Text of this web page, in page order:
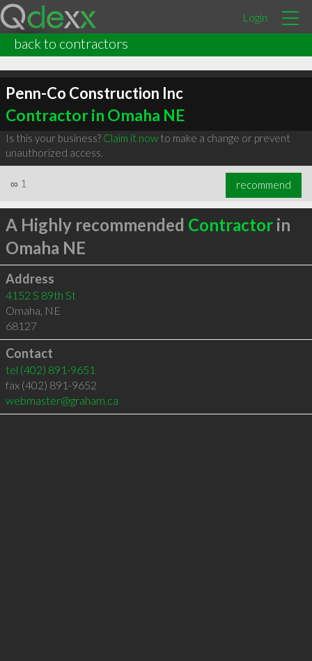
Login
back to contractors
Penn-Co Construction Inc
Contractor in Omaha NE
Is this your business? Claim it nowto make a change or prevent
unauthorized access.
∞ 1 recommend
A Highly recommended Contractorin
Omaha NE
Address
4152 S 89th St
Omaha, NE
68127
Contact
tel (402) 891-9651
fax (402) 891-9652
webmaster@graham.ca